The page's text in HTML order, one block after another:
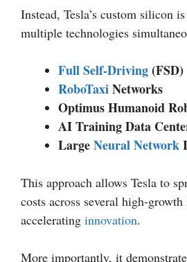
Instead, Tesla’s custom silicon
multiple technologies
Full Self-Driving(FSD)
RoboTaxiNetworks
Optimus Humanoid
AI Training Data
LargeNeural Network
This approach allows Tesla to
costs across several high-
accelerating innovation.
More importantly, it